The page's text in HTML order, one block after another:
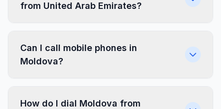
from United Arab Emirates?
Can I call mobile phones in
Moldova?
How do I dial Moldova from